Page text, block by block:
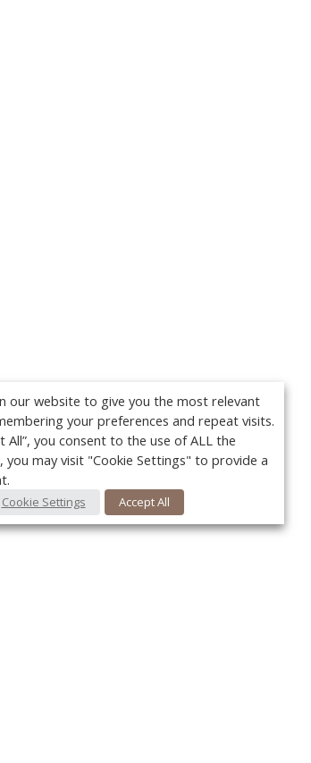
our website to give you the most relevant
your preferences and repeat visits.
All”, you consent to the use of ALL the
you may visit "Cookie Settings" to provide a
Cookie Settings Accept All